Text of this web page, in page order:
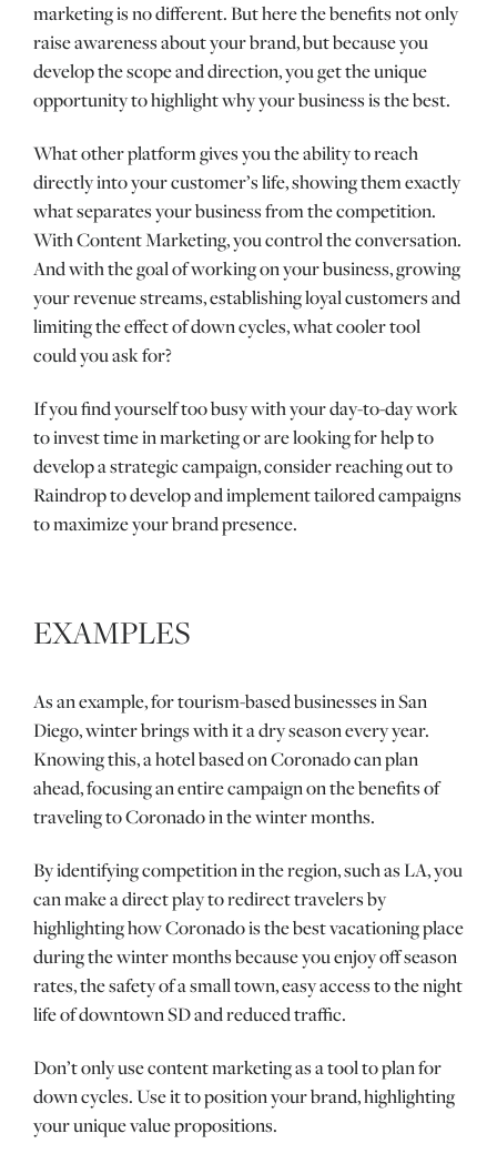
marketing is no different. But here the benefits not only
raise awareness about your brand, but because you
develop the scope and direction, you get the unique
opportunity to highlight why your business is the best.
What other platform gives you the ability to reach
directly into your customer’s life, showing them exactly
what separates your business from the competition.
With Content Marketing, you control the conversation.
And with the goal of working on your business, growing
your revenue streams, establishing loyal customers and
limiting the effect of down cycles, what cooler tool
could you ask for?
If you find yourself too busy with your day-to-day work
to invest time in marketing or are looking for help to
develop a strategic campaign, consider reaching out to
Raindrop to develop and implement tailored campaigns
to maximize your brand presence.
EXAMPLES
As an example, for tourism-based businesses in San
Diego, winter brings with it a dry season every year.
Knowing this, a hotel based on Coronado can plan
ahead, focusing an entire campaign on the benefits of
traveling to Coronado in the winter months.
By identifying competition in the region, such as LA, you
can make a direct play to redirect travelers by
highlighting how Coronado is the best vacationing place
during the winter months because you enjoy off season
rates, the safety of a small town, easy access to the night
life of downtown SD and reduced traffic.
Don’t only use content marketing as a tool to plan for
down cycles. Use it to position your brand, highlighting
your unique value propositions.